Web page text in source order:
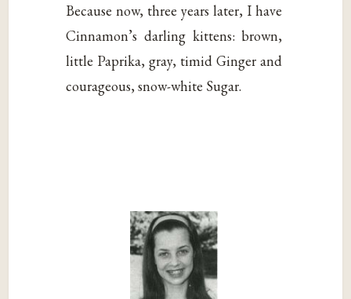
Because now, three years later, I have
Cinnamon’s darling kittens: brown,
little Paprika, gray, timid Ginger and
courageous, snow-white Sugar.